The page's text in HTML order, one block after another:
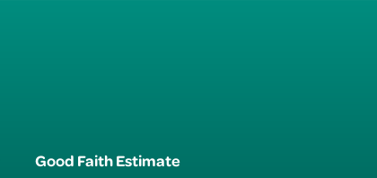
Good Faith Estimate